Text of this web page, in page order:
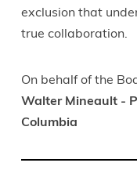
exclusion that
true collaboration.
On behalf of the
Walter Mineault -
Columbia